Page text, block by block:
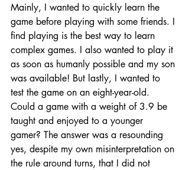
Mainly, I wanted to quickly learn the
game before playing with some friends. I
find playing is the best way to learn
complex games. I also wanted to play it
as soon as humanly possible and my son
was available! But lastly, I wanted to
test the game on an eight-year-old.
Could a game with a weight of 3.9 be
taught and enjoyed to a younger
gamer? The answer was a resounding
yes, despite my own misinterpretation on
the rule around turns, that I did not